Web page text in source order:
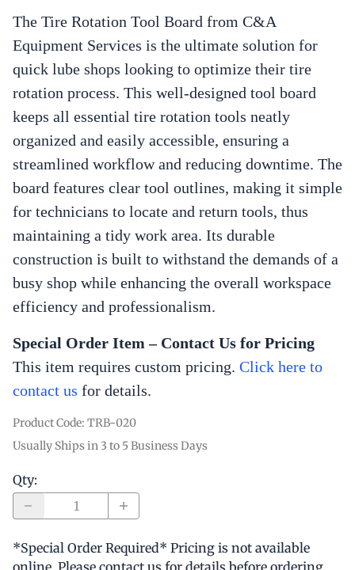
The Tire Rotation Tool Board from C&A
Equipment Services is the ultimate solution for
quick lube shops looking to optimize their tire
rotation process. This well-designed tool board
keeps all essential tire rotation tools neatly
organized and easily accessible, ensuring a
streamlined workflow and reducing downtime. The
board features clear tool outlines, making it simple
for technicians to locate and return tools, thus
maintaining a tidy work area. Its durable
construction is built to withstand the demands of a
busy shop while enhancing the overall workspace
efficiency and professionalism.
Special Order Item – Contact Us for Pricing
This item requires custom pricing. Click here to
contact us for details.
Product Code: TRB-020
Usually Ships in 3 to 5 Business Days
Qty:
*Special Order Required* Pricing is not available
online. Please contact us for details before ordering.